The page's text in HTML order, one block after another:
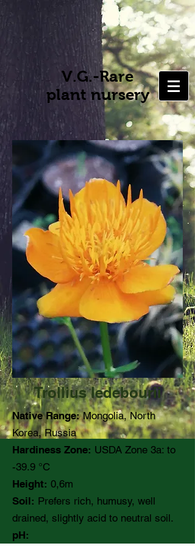
V.G.-Rare
plant nursery
Trollius ledebourii
Native Range:Mongolia, North
Korea, Russia
Hardiness Zone: USDA Zone 3a: to
-39.9 °C
Height: 0,6m
Soil: Prefers rich, humusy, well
drained, slightly acid to neutral soil.
pH: